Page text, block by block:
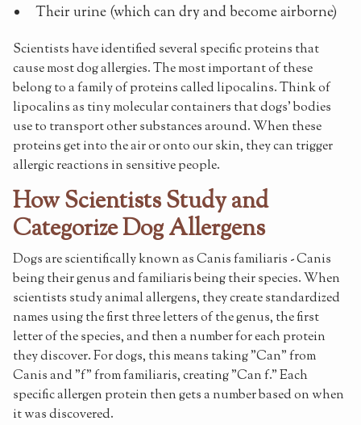
Their urine (which can dry and become airborne)
Scientists have identified several specific proteins that
cause most dog allergies. The most important of these
belong to a family of proteins called lipocalins. Think of
lipocalins as tiny molecular containers that dogs' bodies
use to transport other substances around. When these
proteins get into the air or onto our skin, they can trigger
allergic reactions in sensitive people.
How Scientists Study and
Categorize Dog Allergens
Dogs are scientifically known as Canis familiaris - Canis
being their genus and familiaris being their species. When
scientists study animal allergens, they create standardized
names using the first three letters of the genus, the first
letter of the species, and then a number for each protein
they discover. For dogs, this means taking "Can" from
Canis and "f" from familiaris, creating "Can f." Each
specific allergen protein then gets a number based on when
it was discovered.